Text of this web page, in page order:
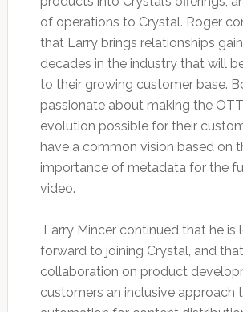
of operations to Crystal. Roger
that Larry brings relationships
decades in the industry that will
to their growing customer base.
passionate about making the
evolution possible for their
have a common vision based on
importance of metadata for the
video.
Larry Mincer continued that he is
forward to joining Crystal, and that
collaboration on product
customers an inclusive approach